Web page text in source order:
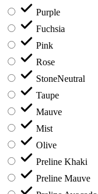
Purple
Fuchsia
Pink
Rose
StoneNeutral
Taupe
Mauve
Mist
Olive
Preline Khaki
Preline Mauve